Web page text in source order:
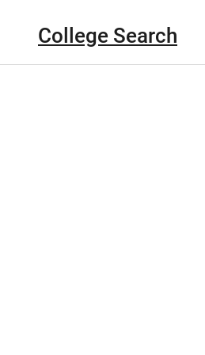
College Search